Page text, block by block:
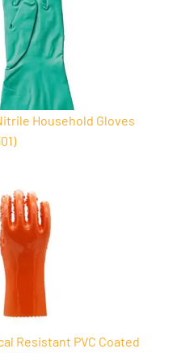
Household Gloves
Resistant PVC Coated